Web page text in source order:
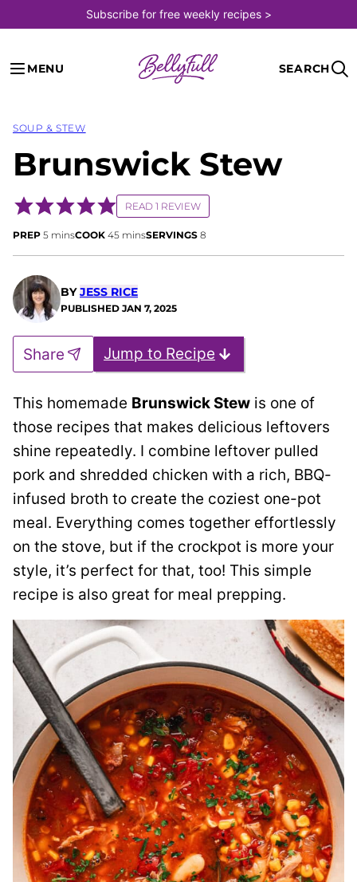
to
content
Subscribe for free weekly recipes >
MENU SEARCH
SOUP & STEW
Brunswick Stew
READ 1 REVIEW
PREP 5minutes
minsCOOK 45minutes
minsSERVINGS 8
BYJESS RICE
PUBLISHED JAN 7, 2025
Jump to Recipe
Share
This homemade Brunswick Stew is one of
those recipes that makes delicious leftovers
shine repeatedly. I combine leftover pulled
pork and shredded chicken with a rich, BBQ-
infused broth to create the coziest one-pot
meal. Everything comes together effortlessly
on the stove, but if the crockpot is more your
style, it’s perfect for that, too! This simple
recipe is also great for meal prepping.